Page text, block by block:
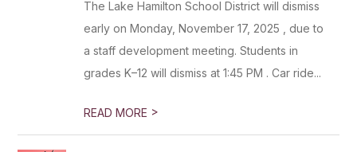
The Lake Hamilton School District will dismiss
early on Monday, November 17, 2025 , due to
a staff development meeting. Students in
grades K–12 will dismiss at 1:45 PM . Car ride...
READ MORE >